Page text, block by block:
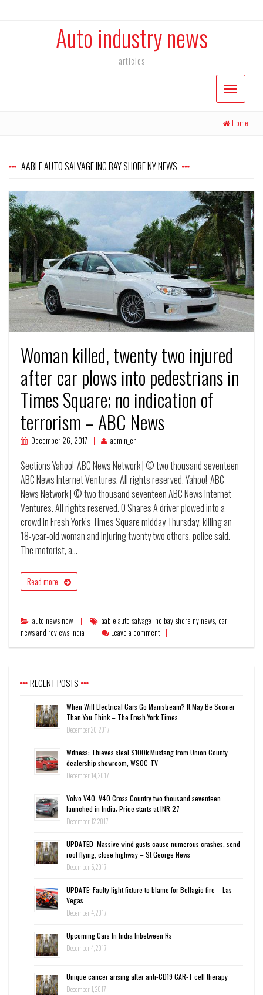
Auto industry news
articles
Home
AABLE AUTO SALVAGE INC BAY SHORE NY NEWS
Woman killed, twenty two injured
after car plows into pedestrians in
Times Square; no indication of
terrorism – ABC News
December 26, 2017 admin_en
Sections Yahoo!-ABC News Network | © two thousand seventeen
ABC News Internet Ventures. All rights reserved. Yahoo!-ABC
News Network | © two thousand seventeen ABC News Internet
Ventures. All rights reserved. 0 Shares A driver plowed into a
crowd in Fresh York’s Times Square midday Thursday, killing an
18-year-old woman and injuring twenty two others, police said.
The motorist, a…
Read more
auto news now aable auto salvage inc bay shore ny news, car
news and reviews india
Leave a comment
RECENT POSTS
When Will Electrical Cars Go Mainstream? It May Be Sooner
Than You Think – The Fresh York Times
December 20, 2017
Witness: Thieves steal $100k Mustang from Union County
dealership showroom, WSOC-TV
December 14, 2017
Volvo V40, V40 Cross Country two thousand seventeen
launched in India; Price starts at INR 27
December 12, 2017
UPDATED: Massive wind gusts cause numerous crashes, send
roof flying, close highway – St George News
December 5, 2017
UPDATE: Faulty light fixture to blame for Bellagio fire – Las
Vegas
December 4, 2017
Upcoming Cars In India Inbetween Rs
December 4, 2017
Unique cancer arising after anti-CD19 CAR-T cell therapy
December 1, 2017